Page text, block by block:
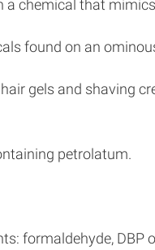
a chemical that
found on an ominous
gels and shaving
petrolatum.
formaldehyde, DBP